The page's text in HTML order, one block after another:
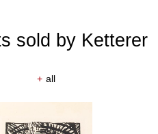
sold by Ketterer
+ all